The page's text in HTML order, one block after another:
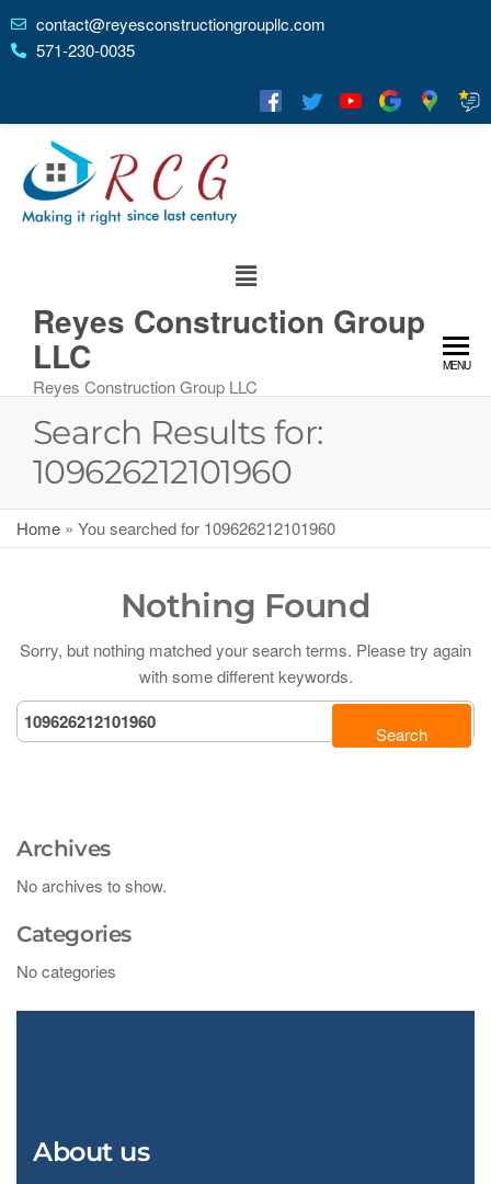
contact@reyesconstructiongroupllc.com
571-230-0035
Reyes Construction Group
LLC
Reyes Construction Group LLC
MENU
Search Results for:
109626212101960
Home » You searched for 109626212101960
Nothing Found
Sorry, but nothing matched your search terms. Please try again
with some different keywords.
Archives
No archives to show.
Categories
No categories
About us